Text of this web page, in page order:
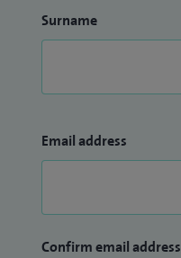
Surname
Email address
Confirm email address